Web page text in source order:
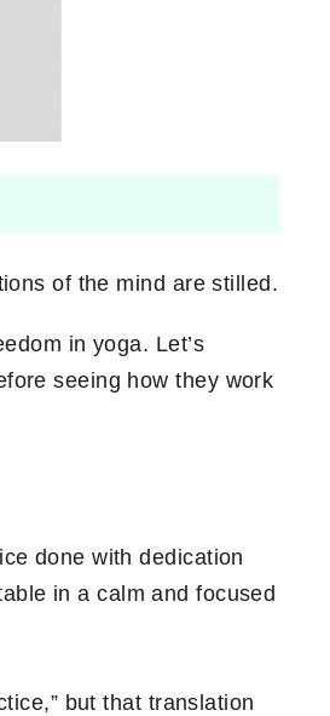
of the mind are stilled.
in yoga. Let’s
seeing how they work
done with dedication
in a calm and focused
but that translation